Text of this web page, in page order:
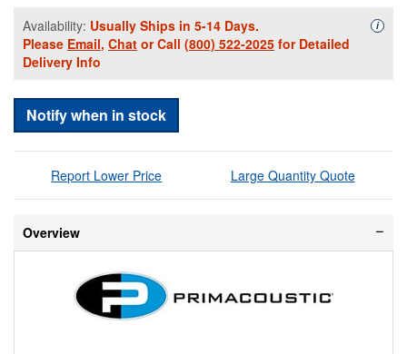
Availability: Usually Ships in 5-14 Days.
Please Email, Chat or Call (800) 522-2025 for Detailed
Delivery Info
i
Notify when in stock
Report Lower Price Large Quantity Quote
Overview